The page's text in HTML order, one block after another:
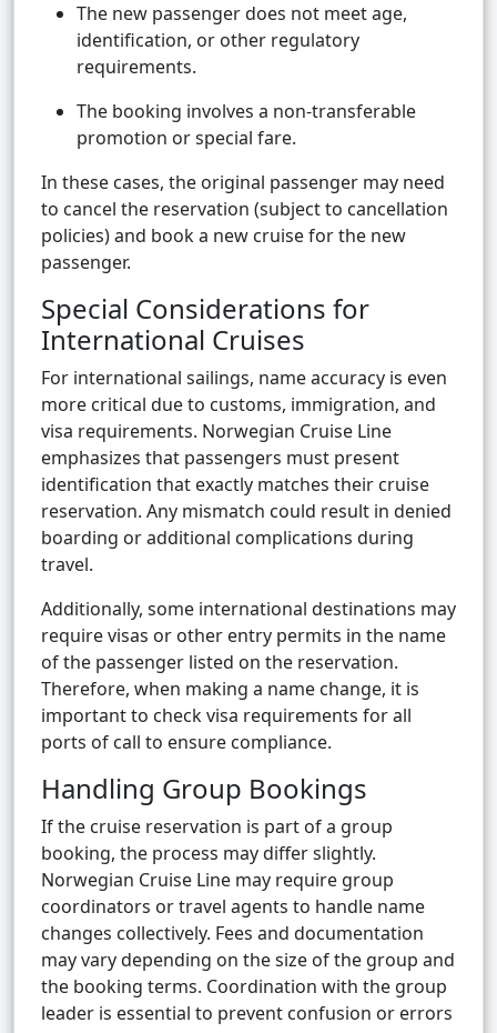
The new passenger does not meet age,
identification, or other regulatory
requirements.
The booking involves a non-transferable
promotion or special fare.
In these cases, the original passenger may need
to cancel the reservation (subject to cancellation
policies) and book a new cruise for the new
passenger.
Special Considerations for
International Cruises
For international sailings, name accuracy is even
more critical due to customs, immigration, and
visa requirements. Norwegian Cruise Line
emphasizes that passengers must present
identification that exactly matches their cruise
reservation. Any mismatch could result in denied
boarding or additional complications during
travel.
Additionally, some international destinations may
require visas or other entry permits in the name
of the passenger listed on the reservation.
Therefore, when making a name change, it is
important to check visa requirements for all
ports of call to ensure compliance.
Handling Group Bookings
If the cruise reservation is part of a group
booking, the process may differ slightly.
Norwegian Cruise Line may require group
coordinators or travel agents to handle name
changes collectively. Fees and documentation
may vary depending on the size of the group and
the booking terms. Coordination with the group
leader is essential to prevent confusion or errors